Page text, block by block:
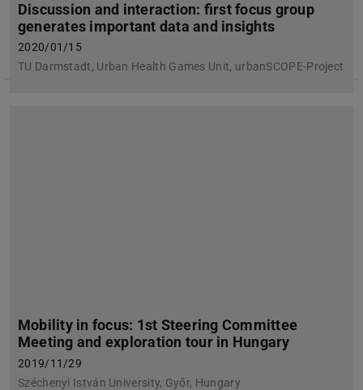
Discussion and interaction: first focus group
generates important data and insights
2020/01/15
TU Darmstadt, Urban Health Games Unit, urbanSCOPE-Project
Mobility in focus: 1st Steering Committee
Meeting and exploration tour in Hungary
2019/11/29
Széchenyi István University, Győr, Hungary